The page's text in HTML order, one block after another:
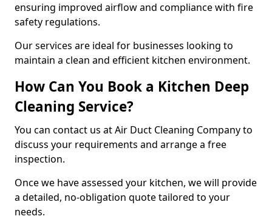
ensuring improved airflow and compliance with fire
safety regulations.
Our services are ideal for businesses looking to
maintain a clean and efficient kitchen environment.
How Can You Book a Kitchen Deep
Cleaning Service?
You can contact us at Air Duct Cleaning Company to
discuss your requirements and arrange a free
inspection.
Once we have assessed your kitchen, we will provide
a detailed, no-obligation quote tailored to your
needs.